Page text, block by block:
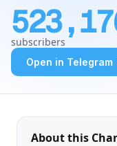
Apps
Blog
(Equity/FNO) Join the league
subscribers
Open in Telegram
About this